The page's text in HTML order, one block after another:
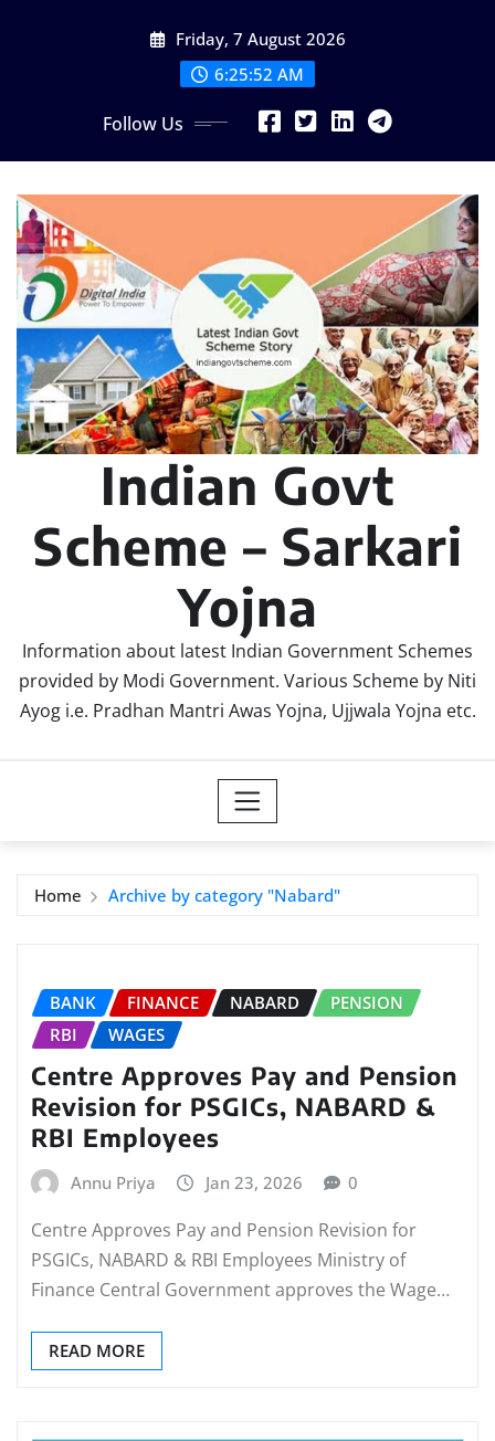
Friday, 7 August 2026
6:25:53 AM
Follow Us
Indian Govt
Scheme – Sarkari
Yojna
Information about latest Indian Government Schemes
provided by Modi Government. Various Scheme by Niti
Ayog i.e. Pradhan Mantri Awas Yojna, Ujjwala Yojna etc.
Home Archive by category "Nabard"
BANK FINANCE NABARD
PENSION
RBI
WAGES
Centre Approves Pay and Pension
Revision for PSGICs, NABARD &
RBI Employees
Annu Priya Jan 23, 2026 0
Centre Approves Pay and Pension Revision for
PSGICs, NABARD & RBI Employees Ministry of
Finance Central Government approves the Wage…
READ MORE